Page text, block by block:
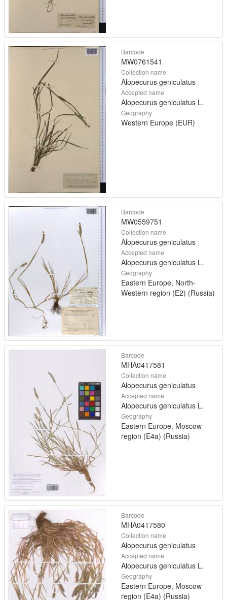
Barcode
MW0761541
Collection name
Alopecurus geniculatus
Accepted name
Alopecurus geniculatus L.
Geography
Western Europe (EUR)
Barcode
MW0559751
Collection name
Alopecurus geniculatus
Accepted name
Alopecurus geniculatus L.
Geography
Eastern Europe, North-
Western region (E2) (Russia)
Barcode
MHA0417581
Collection name
Alopecurus geniculatus
Accepted name
Alopecurus geniculatus L.
Geography
Eastern Europe, Moscow
region (E4a) (Russia)
Barcode
MHA0417580
Collection name
Alopecurus geniculatus
Accepted name
Alopecurus geniculatus L.
Geography
Eastern Europe, Moscow
region (E4a) (Russia)